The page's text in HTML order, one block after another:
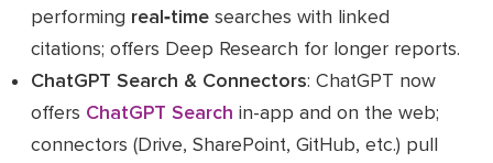
performing real‑time searches with linked
citations; offers Deep Research for longer reports.
ChatGPT Search & Connectors: ChatGPT now
offers ChatGPT Search in-app and on the web;
connectors (Drive, SharePoint, GitHub, etc.) pull